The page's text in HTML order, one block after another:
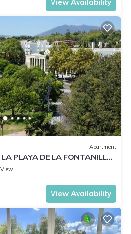
View Availability
Apartment
LA PLAYA DE LA FONTANILLA
View
View Availability